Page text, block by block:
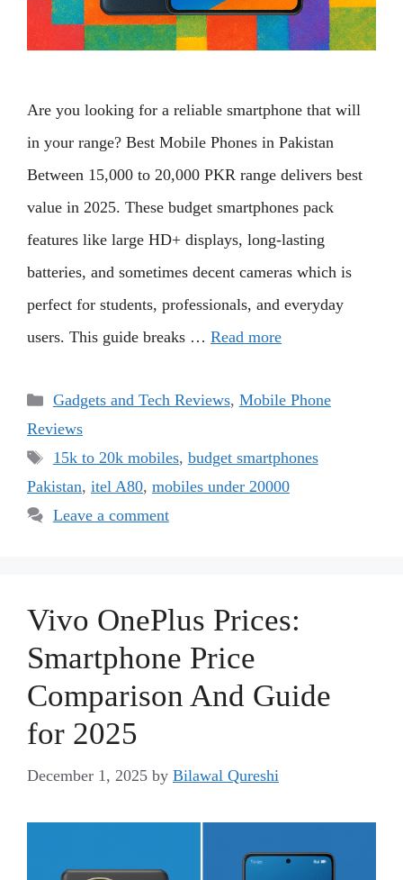
Are you looking for a reliable smartphone that will
in your range? Best Mobile Phones in Pakistan
Between 15,000 to 20,000 PKR range delivers best
value in 2025. These budget smartphones pack
features like large HD+ displays, long-lasting
batteries, and sometimes decent cameras which is
perfect for students, professionals, and everyday
users. This guide breaks … Read more
Categories
Gadgets and Tech Reviews, Mobile Phone
Reviews
Tags
15k to 20k mobiles, budget smartphones
Pakistan, itel A80, mobiles under 20000
Leave a comment
Vivo OnePlus Prices:
Smartphone Price
Comparison And Guide
for 2025
December 1, 2025 by Bilawal Qureshi